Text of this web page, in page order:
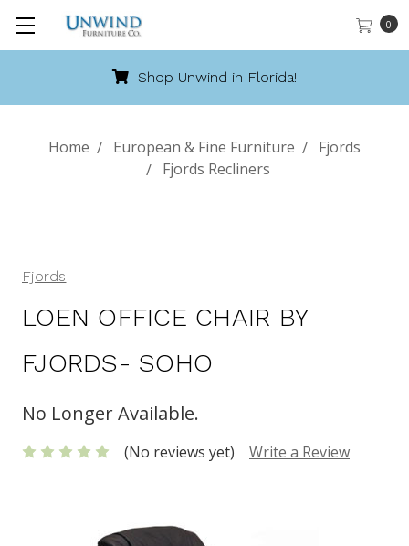
0
Call 888-486-9463
Home European & Fine Furniture
Fjords
Fjords Recliners
Fjords
LOEN OFFICE CHAIR BY
FJORDS- SOHO
No Longer Available.
(No reviews yet) Write a Review